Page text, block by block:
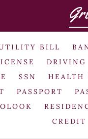
BILL
DRIVING
SSN HEALTH
PASSPORT
CREDIT